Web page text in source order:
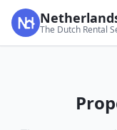
The Dutch Rental